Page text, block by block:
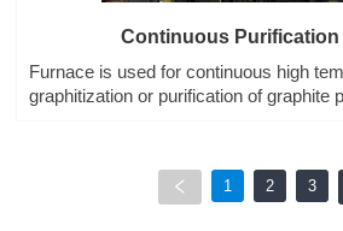
Continuous Purification
Furnace is used for continuous high
graphitization or purification of graphite
1 2 3